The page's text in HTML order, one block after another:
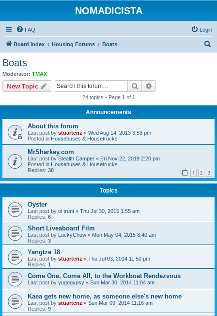
NOMADICISTA
FAQ Login
Board index Housing Forums Boats
Boats
Moderator: TMAX
New Topic Search
24 topics • Page 1 of 1
Announcements
About this forum
Last post by stuartcnz « Wed Aug 14, 2013 3:53 pm
Posted in Housebuses & Housetrucks
MrSharkey.com
Last post by Stealth Camper « Fri Nov 22, 2019 2:20 pm
Posted in Housebuses & Housetrucks
Replies: 30 1 2 3
Topics
Oyster
Last post by ol trunt « Thu Jul 30, 2015 1:55 am
Replies: 6
Short Liveaboard Film
Last post by LuckyChow « Mon May 04, 2015 8:40 am
Replies: 3
Yangtze 18
Last post by stuartcnz « Thu Jul 03, 2014 11:50 pm
Replies: 1
Come One, Come All, to the Workboat Rendezvous
Last post by yugogypsy « Sun Mar 30, 2014 11:04 am
Kaea gets new home, as someone else's new home
Last post by stuartcnz « Sun Mar 09, 2014 11:16 am
Replies: 9